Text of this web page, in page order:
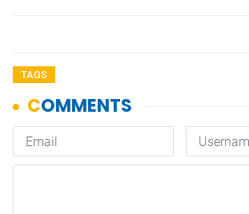
TAGS